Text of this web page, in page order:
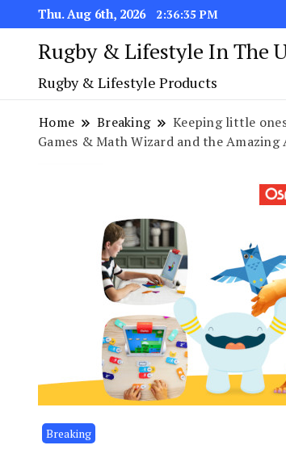
Thu. Aug 6th, 2026 2:36:35 PM
Rugby & Lifestyle In The
Rugby & Lifestyle Products
Home Breaking
Keeping little
Games & Math Wizard and the
Breaking